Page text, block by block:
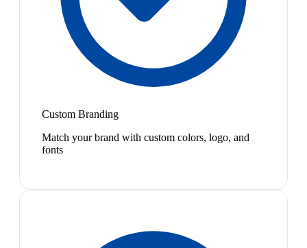
Custom Branding
Match your brand with custom colors, logo, and
fonts